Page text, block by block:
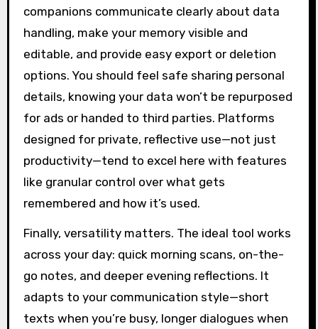
companions communicate clearly about data
handling, make your memory visible and
editable, and provide easy export or deletion
options. You should feel safe sharing personal
details, knowing your data won’t be repurposed
for ads or handed to third parties. Platforms
designed for private, reflective use—not just
productivity—tend to excel here with features
like granular control over what gets
remembered and how it’s used.
Finally, versatility matters. The ideal tool works
across your day: quick morning scans, on-the-
go notes, and deeper evening reflections. It
adapts to your communication style—short
texts when you’re busy, longer dialogues when